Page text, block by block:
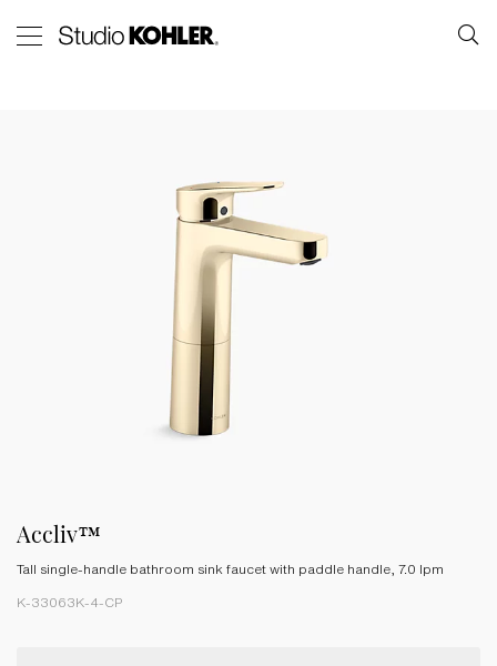
Accliv™
Tall single-handle bathroom sink faucet with paddle handle, 7.0 lpm
K-33063K-4-CP